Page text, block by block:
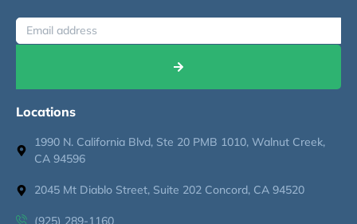
Locations
1990 N. California Blvd, Ste 20 PMB 1010, Walnut Creek,
CA 94596
2045 Mt Diablo Street, Suite 202 Concord, CA 94520
(925) 289-1160